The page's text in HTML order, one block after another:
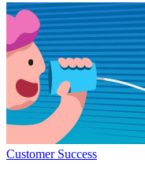
Customer Success